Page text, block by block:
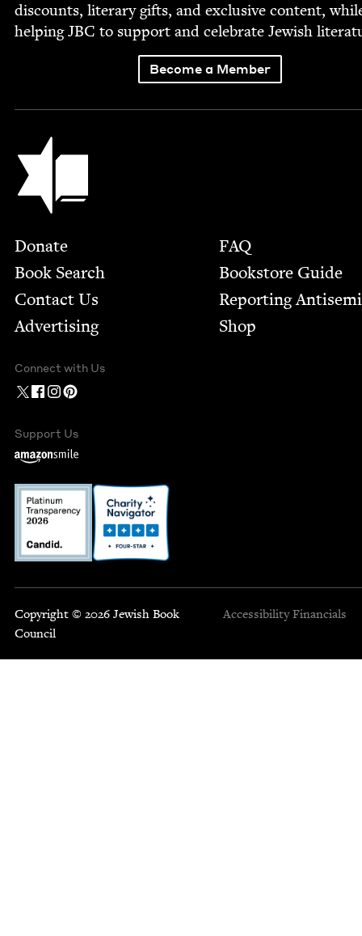
dis­counts, lit­er­ary gifts, and exclu­sive con­tent,
help­ingJBC to sup­port and cel­e­brate Jew­ish
Become a Member
Jewish Book Council
Footer
Donate
Book Search
Contact Us
Advertising
FAQ
Bookstore Guide
Report­ing
Shop
Connect with Us
Support Us
Copyright © 2026 Jewish Book
Council
Accessibility Financials